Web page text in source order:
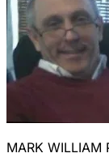
MARK WILLIAM